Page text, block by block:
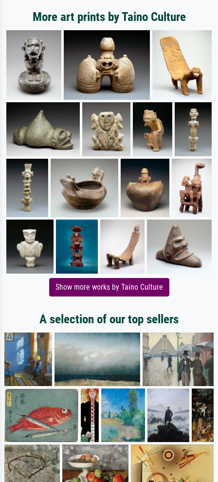
More art prints by Taino Culture
Show more works by Taino Culture
A selection of our top sellers